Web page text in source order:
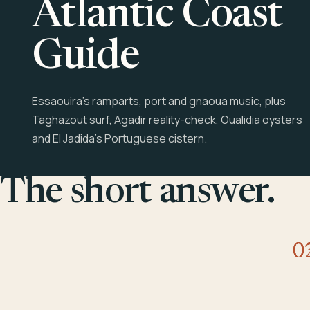
Atlantic Coast
Guide
Essaouira's ramparts, port and gnaoua music, plus
Taghazout surf, Agadir reality-check, Oualidia oysters
and El Jadida's Portuguese cistern.
The short answer.